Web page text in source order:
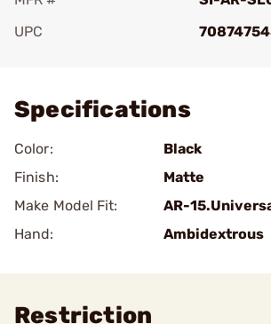
UPC
Specifications
Color:
Black
Finish:
Matte
Make Model Fit:
AR-
Hand:
Ambidextrous
Restriction